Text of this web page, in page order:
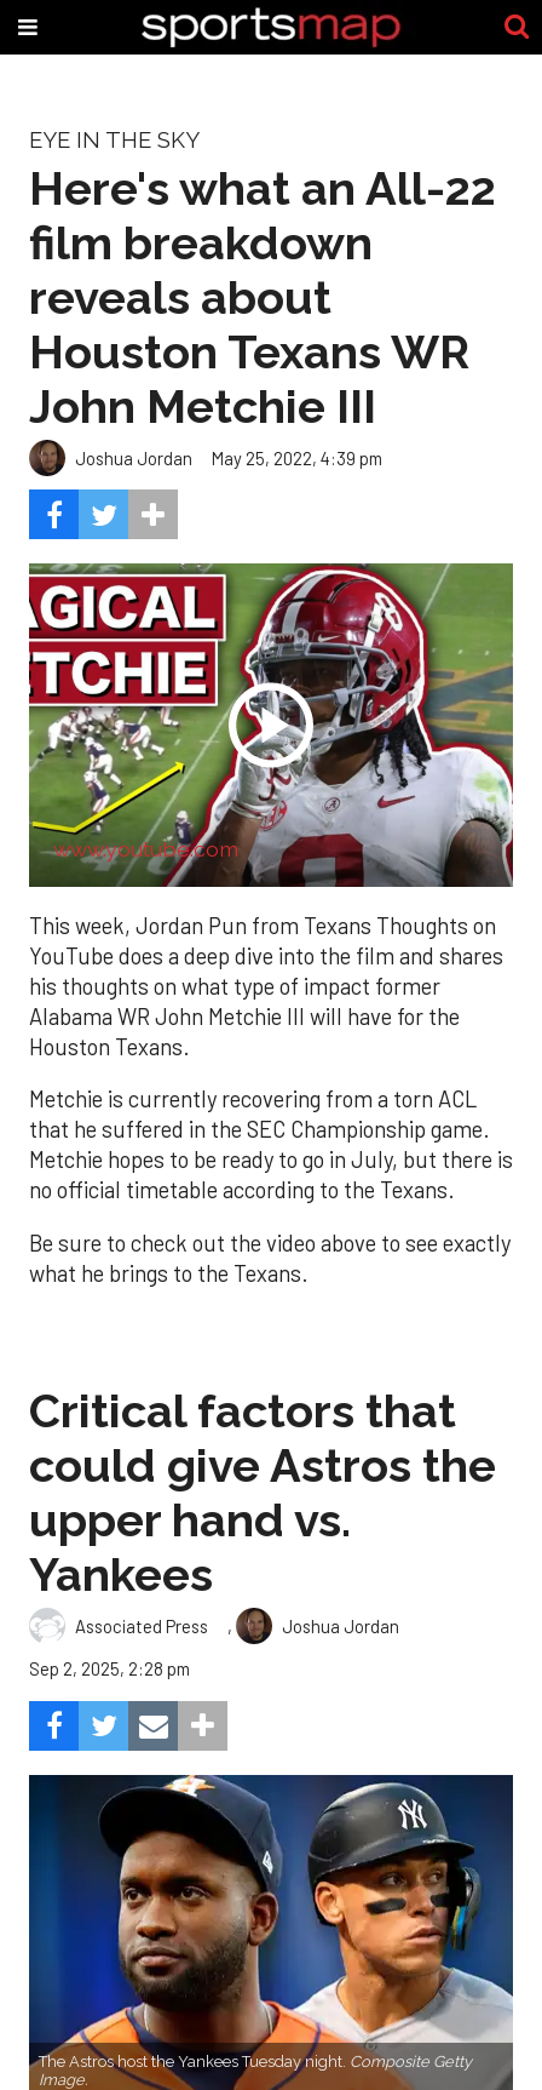
EYE IN THE SKY
Here's what an All-22
film breakdown
reveals about
Houston Texans WR
John Metchie III
Joshua Jordan May 25, 2022, 4:39 pm
www.youtube.com
This week, Jordan Pun from Texans Thoughts on
YouTube does a deep dive into the film and shares
his thoughts on what type of impact former
Alabama WR John Metchie III will have for the
Houston Texans.
Metchie is currently recovering from a torn ACL
that he suffered in the SEC Championship game.
Metchie hopes to be ready to go in July, but there is
no official timetable according to the Texans.
Be sure to check out the video above to see exactly
what he brings to the Texans.
Critical factors that
could give Astros the
upper hand vs.
Yankees
Associated Press ,
Joshua Jordan
Sep 2, 2025, 2:28 pm
The Astros host the Yankees Tuesday night. Composite Getty
Image.